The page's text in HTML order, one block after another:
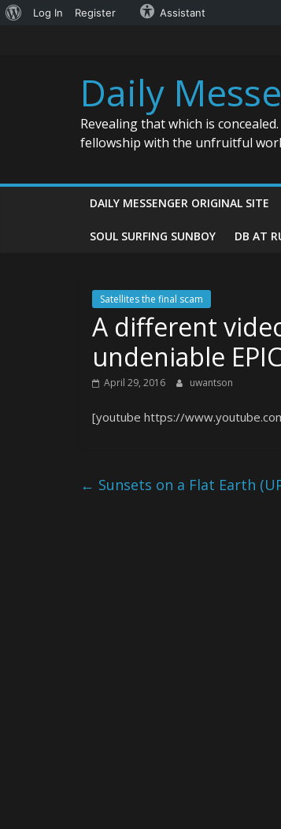
About
Log In Register Assistant
Daily
Revealing that which is
fellowship with the unfruitful
DAILY MESSENGER ORIGINAL SITE
SOUL SURFING SUNBOY DB AT
Satellites the final scam
A different
undeniable
April 29, 2016 uwantson
[youtube https://
← Sunsets on a Flat Earth